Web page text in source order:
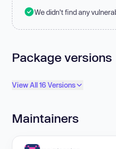
We didn't find any
Package versions
View All 16 Versions
Maintainers